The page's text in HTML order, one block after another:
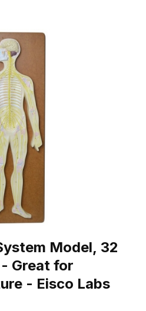
Model, 32
Great for
- Eisco Labs